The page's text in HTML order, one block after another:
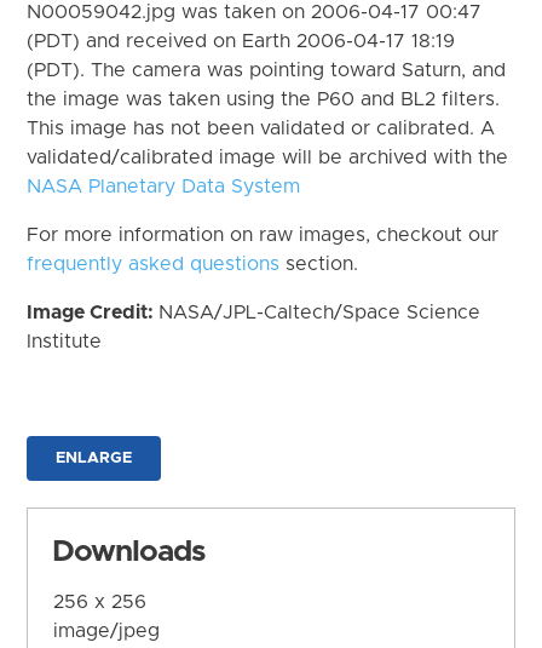
N00059042.jpg was taken on 2006-04-17 00:47
(PDT) and received on Earth 2006-04-17 18:19
(PDT). The camera was pointing toward Saturn, and
the image was taken using the P60 and BL2 filters.
This image has not been validated or calibrated. A
validated/calibrated image will be archived with the
NASA Planetary Data System
For more information on raw images, checkout our
frequently asked questions section.
Image Credit: NASA/JPL-Caltech/Space Science
Institute
ENLARGE
Downloads
256 x 256
image/jpeg